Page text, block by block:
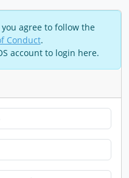
agree to follow the
Conduct.
account to login here.